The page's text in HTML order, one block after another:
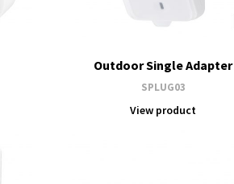
Outdoor Single Adapter
SPLUG03
View product